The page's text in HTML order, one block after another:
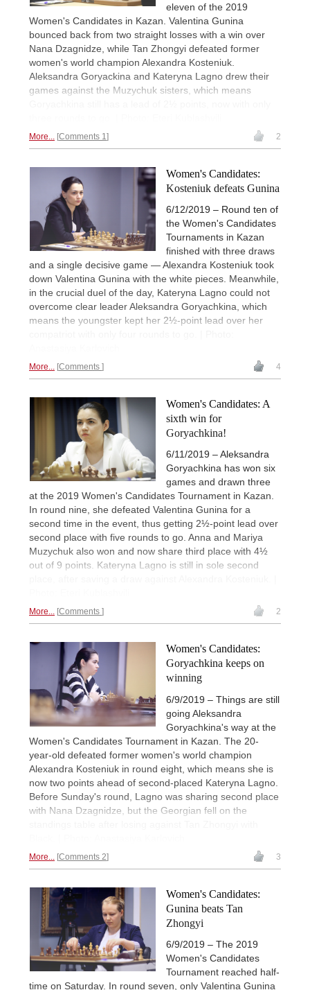
eleven of the 2019
Women's Candidates in Kazan. Valentina Gunina
bounced back from two straight losses with a win over
Nana Dzagnidze, while Tan Zhongyi defeated former
women's world champion Alexandra Kosteniuk.
Aleksandra Goryackina and Kateryna Lagno drew their
games against the Muzychuk sisters, which means
More... Comments 1 2
Women's Candidates:
Kosteniuk defeats Gunina
6/12/2019 – Round ten of
the Women's Candidates
Tournaments in Kazan
finished with three draws
and a single decisive game — Alexandra Kosteniuk took
down Valentina Gunina with the white pieces. Meanwhile,
in the crucial duel of the day, Kateryna Lagno could not
overcome clear leader Aleksandra Goryachkina, which
means the youngster kept her 2½-point lead over her
More... Comments 4
Women's Candidates: A
sixth win for
Goryachkina!
6/11/2019 – Aleksandra
Goryachkina has won six
games and drawn three
at the 2019 Women's Candidates Tournament in Kazan.
In round nine, she defeated Valentina Gunina for a
second time in the event, thus getting 2½-point lead over
second place with five rounds to go. Anna and Mariya
Muzychuk also won and now share third place with 4½
out of 9 points. Kateryna Lagno is still in sole second
More... Comments 2
Women's Candidates:
Goryachkina keeps on
winning
6/9/2019 – Things are still
going Aleksandra
Goryachkina's way at the
Women's Candidates Tournament in Kazan. The 20-
year-old defeated former women's world champion
Alexandra Kosteniuk in round eight, which means she is
now two points ahead of second-placed Kateryna Lagno.
Before Sunday's round, Lagno was sharing second place
with Nana Dzagnidze, but the Georgian fell on the
More... Comments 2 3
Women's Candidates:
Gunina beats Tan
Zhongyi
6/9/2019 – The 2019
Women's Candidates
Tournament reached half-
time on Saturday. In round seven, only Valentina Gunina